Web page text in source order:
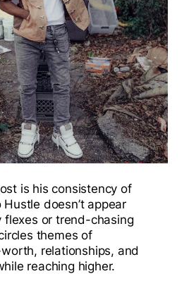
is his consistency of
doesn’t appear
flexes or trend-chasing
themes of
relationships, and
reaching higher.